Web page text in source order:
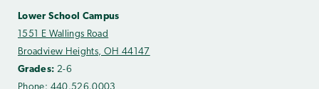
Lower School Campus
1551 E Wallings Road
Broadview Heights, OH 44147
Grades: 2-6
Phone: 440.526.0003